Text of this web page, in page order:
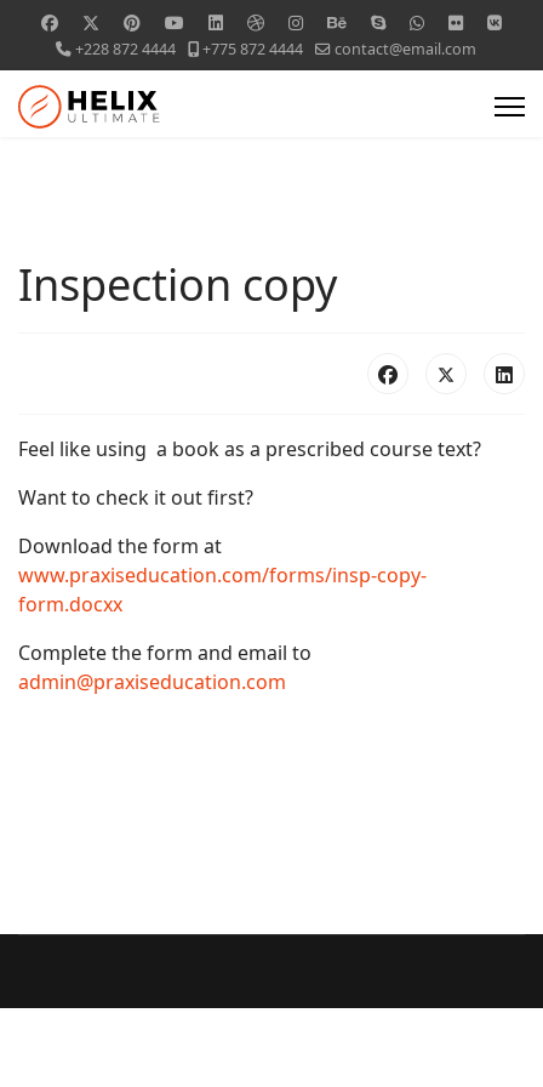
+228 872 4444 +775 872 4444 contact@email.com
Inspection copy
Feel like using a book as a prescribed course text?
Want to check it out first?
Download the form at
www.praxiseducation.com/forms/insp-copy-
form.docxx
Complete the form and email to
admin@praxiseducation.com